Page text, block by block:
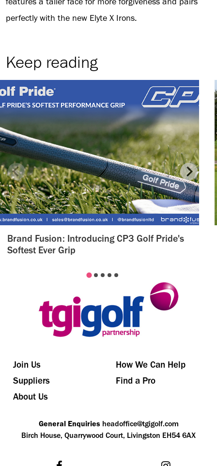
perfectly with the new Elyte X Irons.
Keep reading
Brand Fusion: Introducing CP3 Golf Pride's
Softest Ever Grip
Join Us
How We Can Help
Suppliers
Find a Pro
About Us
General Enquiries headoffice@tgigolf.com
Birch House, Quarrywood Court, Livingston EH54 6AX